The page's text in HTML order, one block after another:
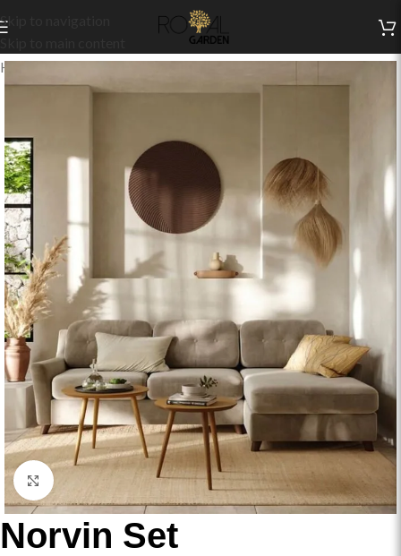
Skip to navigation
Home/Indoor Collection/Living/Indoor Sets
Click to enlarge
Norvin Set